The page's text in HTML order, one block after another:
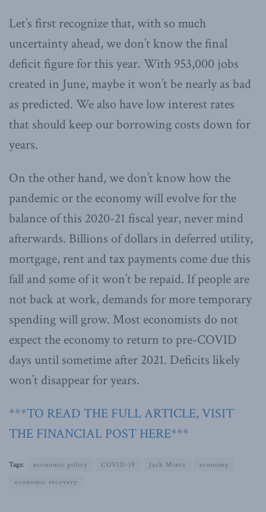
Let’s first recognize that, with so much
uncertainty ahead, we don’t know the final
deficit figure for this year. With 953,000 jobs
created in June, maybe it won’t be nearly as bad
as predicted. We also have low interest rates
that should keep our borrowing costs down for
years.
On the other hand, we don’t know how the
pandemic or the economy will evolve for the
balance of this 2020-21 fiscal year, never mind
afterwards. Billions of dollars in deferred utility,
mortgage, rent and tax payments come due this
fall and some of it won’t be repaid. If people are
not back at work, demands for more temporary
spending will grow. Most economists do not
expect the economy to return to pre-COVID
days until sometime after 2021. Deficits likely
won’t disappear for years.
***TO READ THE FULL ARTICLE, VISIT
THE FINANCIAL POST HERE***
Tags: economic policy COVID-19 Jack Mintz
economy
economic recovery